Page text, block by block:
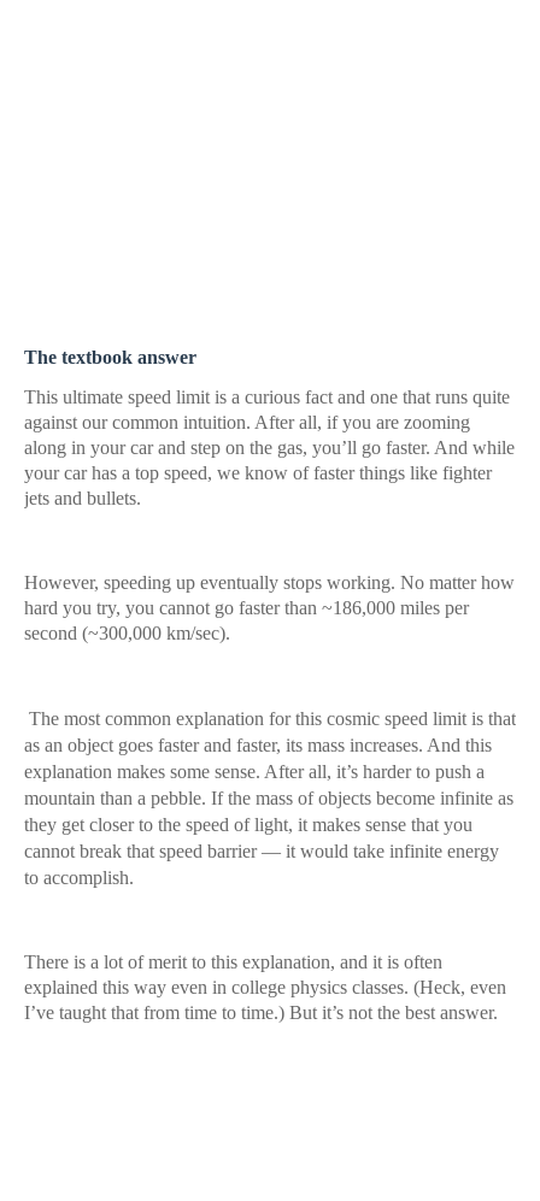
The textbook answer
This ultimate speed limit is a curious fact and one that runs quite
against our common intuition. After all, if you are zooming
along in your car and step on the gas, you’ll go faster. And while
your car has a top speed, we know of faster things like fighter
jets and bullets.
However, speeding up eventually stops working. No matter how
hard you try, you cannot go faster than ~186,000 miles per
second (~300,000 km/sec).
The most common explanation for this cosmic speed limit is that
as an object goes faster and faster, its mass increases. And this
explanation makes some sense. After all, it’s harder to push a
mountain than a pebble. If the mass of objects become infinite as
they get closer to the speed of light, it makes sense that you
cannot break that speed barrier — it would take infinite energy
to accomplish.
There is a lot of merit to this explanation, and it is often
explained this way even in college physics classes. (Heck, even
I’ve taught that from time to time.) But it’s not the best answer.